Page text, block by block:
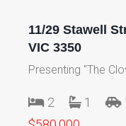
11/29 Stawell
VIC 3350
Presenting "The
2 1